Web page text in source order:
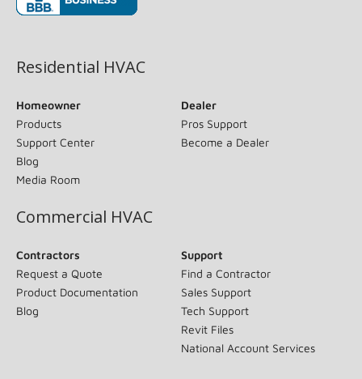
Residential HVAC
Homeowner
Products
Support Center
Blog
Media Room
Dealer
Pros Support
Become a Dealer
Commercial HVAC
Contractors
Request a Quote
Product Documentation
Blog
Support
Find a Contractor
Sales Support
Tech Support
Revit Files
National Account Services